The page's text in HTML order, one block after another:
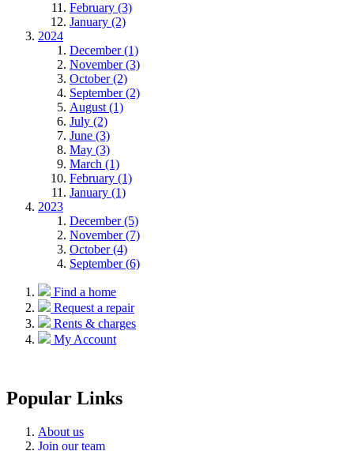
February (3)
January (2)
2024
December (1)
November (3)
October (2)
September (2)
August (1)
July (2)
June (3)
May (3)
March (1)
February (1)
January (1)
2023
December (5)
November (7)
October (4)
September (6)
Find a home
Request a repair
Rents & charges
My Account
Popular Links
About us
Join our team